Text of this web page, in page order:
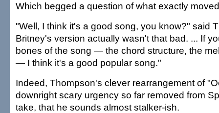
Which begged a question of what exactly
"Well, I think it's a good song, you know?" said
Britney's version actually wasn't that bad. ... If
bones of the song — the chord structure, the
— I think it's a good popular song."
Indeed, Thompson's clever rearrangement of
downright scary urgency so far removed from
take, that he sounds almost stalker-ish.